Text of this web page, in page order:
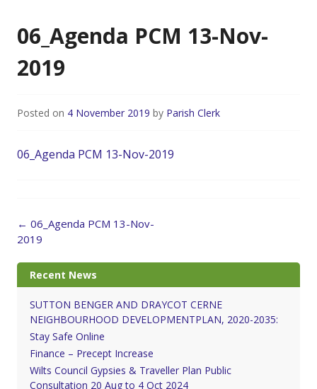
06_Agenda PCM 13-Nov-
2019
Posted on 4 November 2019 by Parish Clerk
06_Agenda PCM 13-Nov-2019
Post
navigation
← 06_Agenda PCM 13-Nov-
2019
Recent News
SUTTON BENGER AND DRAYCOT CERNE
NEIGHBOURHOOD DEVELOPMENTPLAN, 2020-2035:
Stay Safe Online
Finance – Precept Increase
Wilts Council Gypsies & Traveller Plan Public
Consultation 20 Aug to 4 Oct 2024